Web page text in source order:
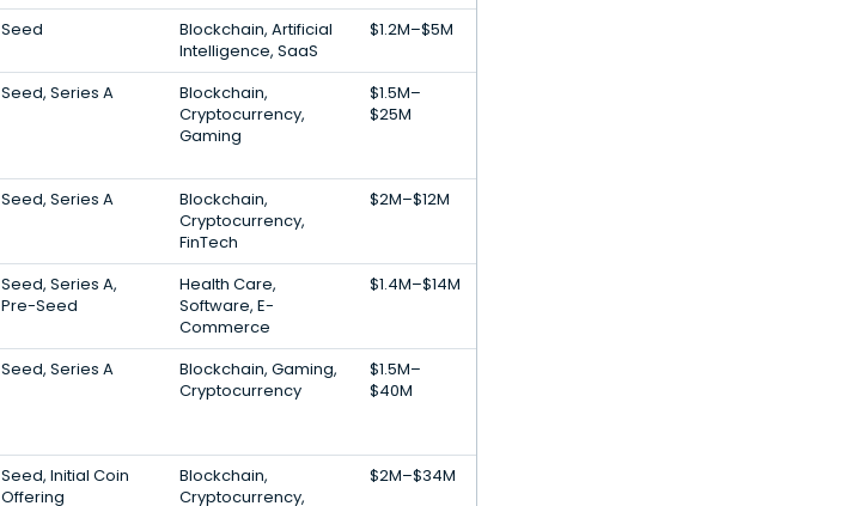
Seed
Blockchain, Artificial
Intelligence, SaaS
$1.2M–$5M
Seed, Series A
Blockchain,
Cryptocurrency,
Gaming
$1.5M–
$25M
Seed, Series A
Blockchain,
Cryptocurrency,
FinTech
$2M–$12M
Seed, Series A,
Pre-Seed
Health Care,
Software, E-
Commerce
$1.4M–$14M
Seed, Series A
Blockchain, Gaming,
Cryptocurrency
$1.5M–
$40M
Seed, Initial Coin
Offering
Blockchain,
Cryptocurrency,
$2M–$34M